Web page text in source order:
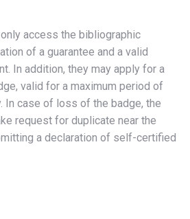
access the bibliographic
of a guarantee and a valid
In addition, they may apply for a
valid for a maximum period of
In case of loss of the badge, the
request for duplicate near the
a declaration of self-certified